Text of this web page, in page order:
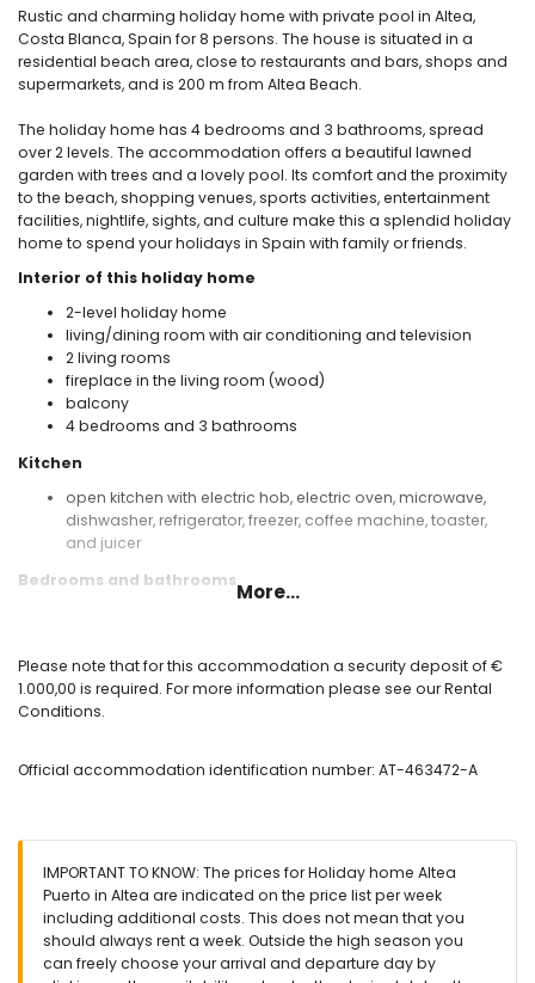
Rustic and charming holiday home with private pool in Altea,
Costa Blanca, Spain for 8 persons. The house is situated in a
residential beach area, close to restaurants and bars, shops and
supermarkets, and is 200 m from Altea Beach.
The holiday home has 4 bedrooms and 3 bathrooms, spread
over 2 levels. The accommodation offers a beautiful lawned
garden with trees and a lovely pool. Its comfort and the proximity
to the beach, shopping venues, sports activities, entertainment
facilities, nightlife, sights, and culture make this a splendid holiday
home to spend your holidays in Spain with family or friends.
Interior of this holiday home
2-level holiday home
living/dining room with air conditioning and television
2 living rooms
fireplace in the living room (wood)
balcony
4 bedrooms and 3 bathrooms
Kitchen
open kitchen with electric hob, electric oven, microwave,
dishwasher, refrigerator, freezer, coffee machine, toaster,
and juicer
Bedrooms and bathrooms
bedroom with air conditioning, double bed, fan, and en-
suite bathroom
bedroom with air conditioning, double bed, and fan
bidet, and toilet
bathroom with single washbasin, shower, and toilet
Exterior of this holiday home
enclosed plot
private pool measuring 8m x 4m and 1.8m deep
beautiful lawned garden with trees and garden furniture
More...
Please note that for this accommodation a security deposit of €
1.000,00 is required. For more information please see our Rental
Conditions.
Official accommodation identification number: AT-463472-A
IMPORTANT TO KNOW: The prices for Holiday home Altea
Puerto in Altea are indicated on the price list per week
including additional costs. This does not mean that you
should always rent a week. Outside the high season you
can freely choose your arrival and departure day by